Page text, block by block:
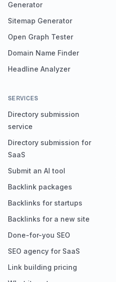
Generator
Sitemap Generator
Open Graph Tester
Domain Name Finder
Headline Analyzer
SERVICES
Directory submission
service
Directory submission for
SaaS
Submit an AI tool
Backlink packages
Backlinks for startups
Backlinks for a new site
Done-for-you SEO
SEO agency for SaaS
Link building pricing